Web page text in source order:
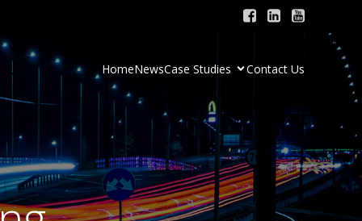
HomeNewsCase Studies Contact Us